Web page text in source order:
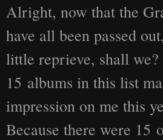
Alright, now that the
have all been passed
little reprieve, shall
15 albums in this list
impression on me this
Because there were 15